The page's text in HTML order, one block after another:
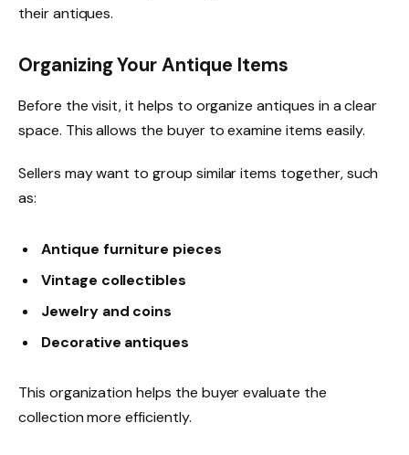
their antiques.
Organizing Your Antique Items
Before the visit, it helps to organize antiques in a clear
space. This allows the buyer to examine items easily.
Sellers may want to group similar items together, such
as:
Antique furniture pieces
Vintage collectibles
Jewelry and coins
Decorative antiques
This organization helps the buyer evaluate the
collection more efficiently.